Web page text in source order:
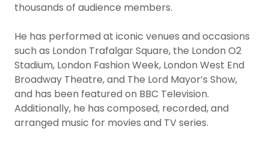
thousands of audience members.
He has performed at iconic venues and occasions
such as London Trafalgar Square, the London O2
Stadium, London Fashion Week, London West End
Broadway Theatre, and The Lord Mayor’s Show,
and has been featured on BBC Television.
Additionally, he has composed, recorded, and
arranged music for movies and TV series.